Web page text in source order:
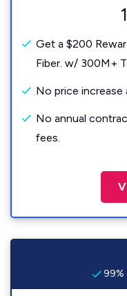
Get a $200
Fiber. w/ 300M+
No price increase
No annual
fees.
99%